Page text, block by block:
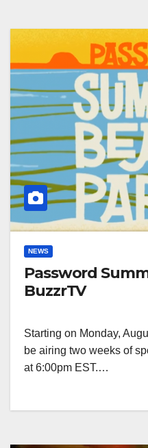
NEWS
Password
BuzzrTV
Starting on Monday,
be airing two weeks of
at 6:00pm EST.…